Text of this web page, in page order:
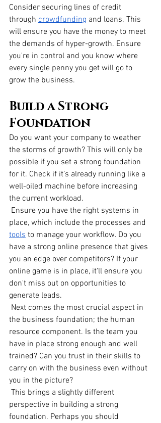
Consider securing lines of credit
through crowdfunding and loans. This
will ensure you have the money to meet
the demands of hyper-growth. Ensure
you're in control and you know where
every single penny you get will go to
grow the business.
Build a Strong
Foundation
Do you want your company to weather
the storms of growth? This will only be
possible if you set a strong foundation
for it. Check if it’s already running like a
well-oiled machine before increasing
the current workload.
Ensure you have the right systems in
place, which include the processes and
tools to manage your workflow. Do you
have a strong online presence that gives
you an edge over competitors? If your
online game is in place, it'll ensure you
don't miss out on opportunities to
generate leads.
Next comes the most crucial aspect in
the business foundation; the human
resource component. Is the team you
have in place strong enough and well
trained? Can you trust in their skills to
carry on with the business even without
you in the picture?
This brings a slightly different
perspective in building a strong
foundation. Perhaps you should